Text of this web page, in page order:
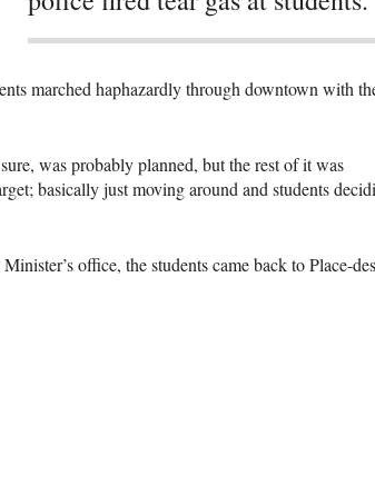
marched haphazardly through downtown with
was probably planned, but the rest of it was
basically just moving around and students
office, the students came back to Place-